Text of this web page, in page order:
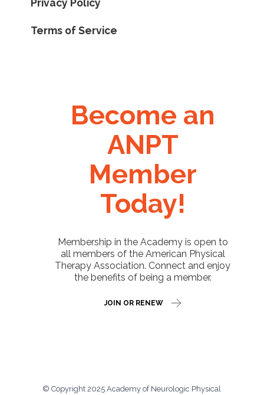
Privacy Policy
Terms of Service
Become an
ANPT
Member
Today!
Membership in the Academy is open to
all members of the American Physical
Therapy Association. Connect and enjoy
the benefits of being a member.
JOIN OR RENEW
© Copyright 2025 Academy of Neurologic Physical